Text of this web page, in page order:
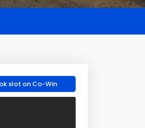
slot on Co-Win